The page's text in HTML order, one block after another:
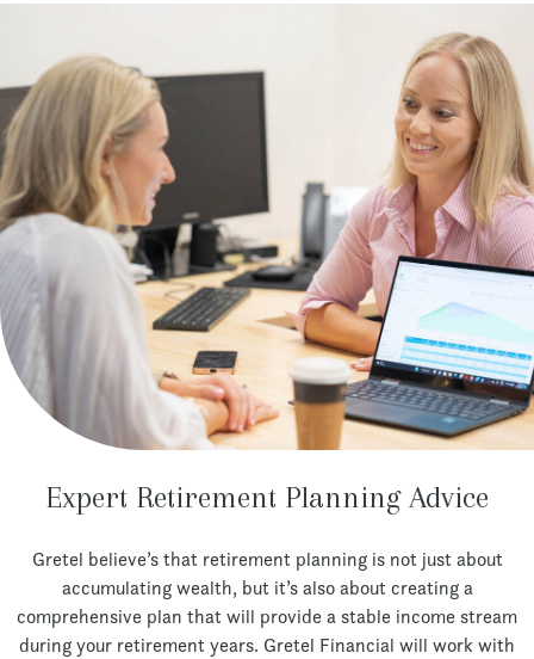
Expert Retirement Planning Advice
Gretel believe’s that retirement planning is not just about
accumulating wealth, but it’s also about creating a
comprehensive plan that will provide a stable income stream
during your retirement years. Gretel Financial will work with